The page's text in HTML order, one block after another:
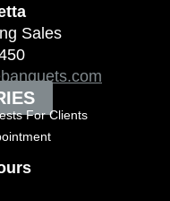
Sales
For Clients